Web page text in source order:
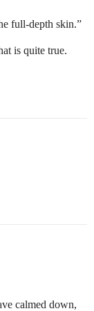
full-depth skin.”
is quite true.
calmed down,